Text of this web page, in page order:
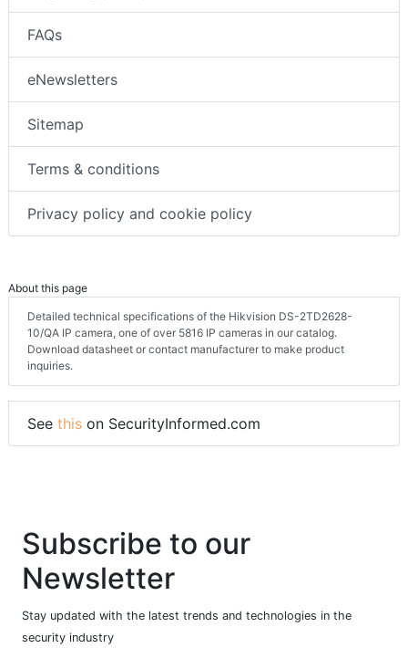
FAQs
eNewsletters
Sitemap
Terms & conditions
Privacy policy and cookie policy
About this page
Detailed technical specifications of the Hikvision DS-2TD2628-
10/QA IP camera, one of over 5816 IP cameras in our catalog.
Download datasheet or contact manufacturer to make product
inquiries.
See this on SecurityInformed.com
Subscribe to our
Newsletter
Stay updated with the latest trends and technologies in the
security industry